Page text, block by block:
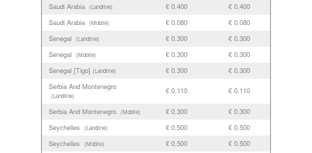
Saudi Arabia (Landline) € 0.400
€ 0.400
Saudi Arabia (Mobile) € 0.080
€ 0.080
Senegal (Landline) € 0.300
€ 0.300
Senegal (Mobile) € 0.300
€ 0.300
Senegal [Tigo] (Landline) € 0.300
€ 0.300
Serbia And Montenegro
(Landline)
€ 0.110 € 0.110
Serbia And Montenegro (Mobile) € 0.300
€ 0.300
Seychelles
(Landline) € 0.500
€ 0.500
Seychelles
(Mobile) € 0.500
€ 0.500